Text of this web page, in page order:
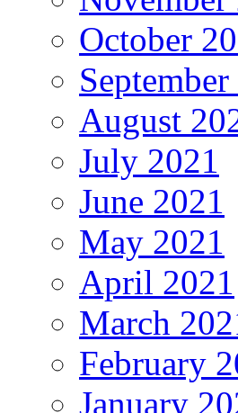
October
August
July 2021
June 2021
May 2021
April 2021
March
February
January